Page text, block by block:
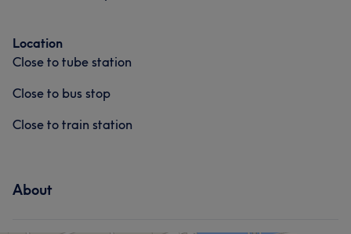
Location
Close to tube station
Close to bus stop
Close to train station
About